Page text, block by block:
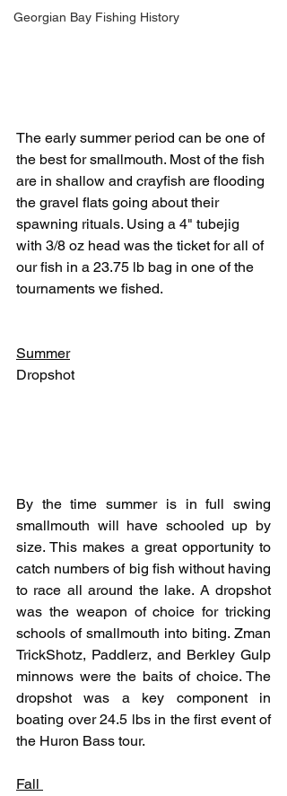
Georgian Bay Fishing History
The early summer period can be one of
the best for smallmouth. Most of the fish
are in shallow and crayfish are flooding
the gravel flats going about their
spawning rituals. Using a 4" tubejig
with 3/8 oz head was the ticket for all of
our fish in a 23.75 lb bag in one of the
tournaments we fished.
Summer
Dropshot
By the time summer is in full swing
smallmouth will have schooled up by
size. This makes a great opportunity to
catch numbers of big fish without having
to race all around the lake. A dropshot
was the weapon of choice for tricking
schools of smallmouth into biting. Zman
TrickShotz, Paddlerz, and Berkley Gulp
minnows were the baits of choice. The
dropshot was a key component in
boating over 24.5 lbs in the first event of
the Huron Bass tour.
Fall